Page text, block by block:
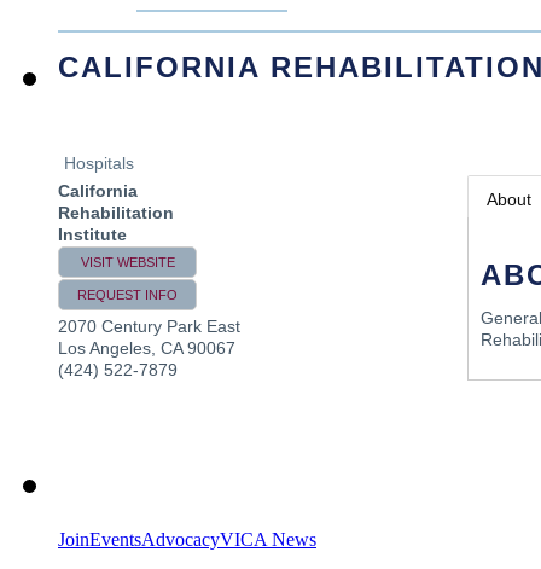
CALIFORNIA
Hospitals
California
Rehabilitation
Institute
VISIT WEBSITE
REQUEST INFO
2070 Century Park East
Los Angeles CA 90067
(424) 522-7879
About
JoinEventsAdvocacyVICA News